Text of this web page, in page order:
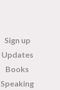
Sign up
Updates
Books
Speaking